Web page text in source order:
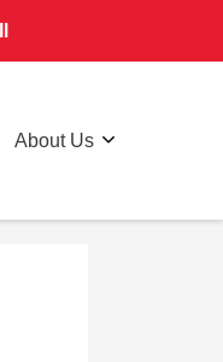
About Us